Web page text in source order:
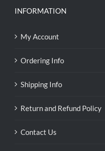
INFORMATION
My Account
Ordering Info
Shipping Info
Return and Refund Policy
Contact Us